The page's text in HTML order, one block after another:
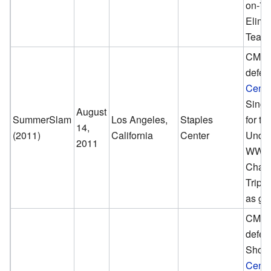
on-7
SummerSlam
(2011)
August
14,
2011
Los Angeles,
California
Staples
Center
CM
Cena
for
WWE
as
CM
Cena